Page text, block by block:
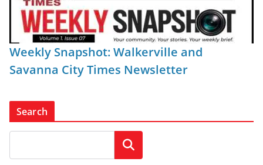
Weekly Snapshot: Walkerville and
Savanna City Times Newsletter
Search
Search